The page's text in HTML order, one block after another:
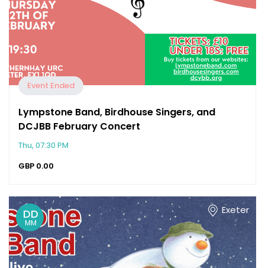
Event Ended
Lympstone Band, Birdhouse Singers, and
DCJBB February Concert
Thu, 07:30 PM
GBP 0.00
DD
MM
Exeter